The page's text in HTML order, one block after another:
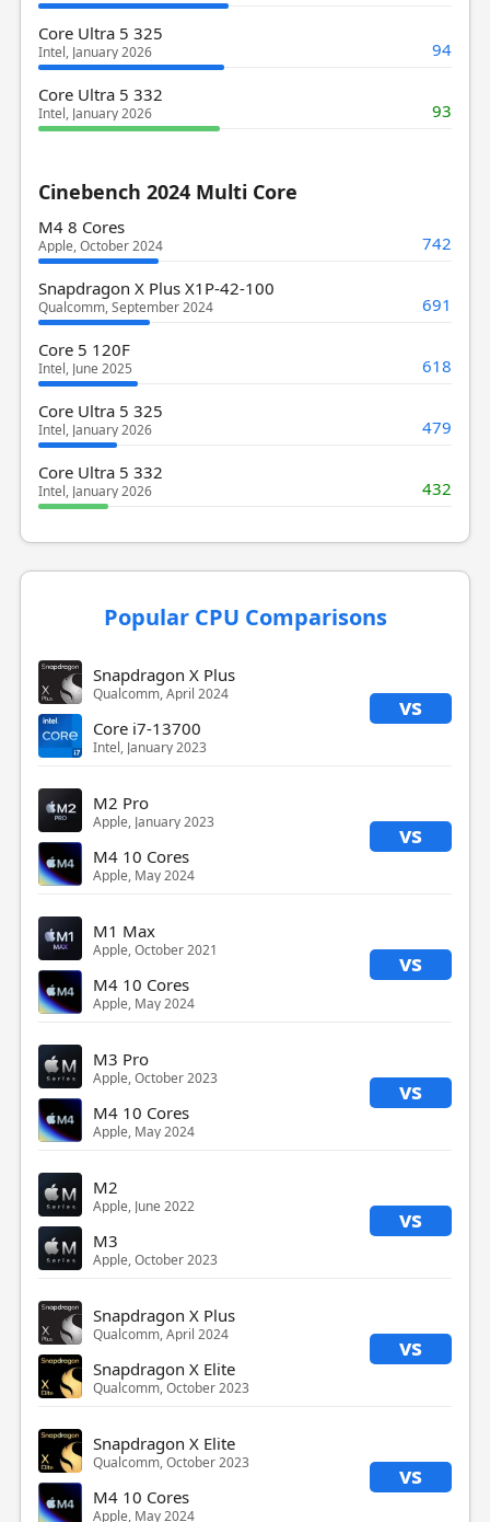
Core Ultra 5 325
Intel, January 2026 94
Core Ultra 5 332
Intel, January 2026 93
Cinebench 2024 Multi Core
M4 8 Cores
Apple, October 2024 742
Snapdragon X Plus X1P-42-100
Qualcomm, September 2024 691
Core 5 120F
Intel, June 2025 618
Core Ultra 5 325
Intel, January 2026 479
Core Ultra 5 332
Intel, January 2026 432
Popular CPU Comparisons
Snapdragon X Plus
Qualcomm, April 2024 vs
Core i7-13700
Intel, January 2023
M2 Pro
Apple, January 2023 vs
M4 10 Cores
Apple, May 2024
M1 Max
Apple, October 2021 vs
M4 10 Cores
Apple, May 2024
M3 Pro
Apple, October 2023 vs
M4 10 Cores
Apple, May 2024
M2
Apple, June 2022 vs
M3
Apple, October 2023
Snapdragon X Plus
Qualcomm, April 2024 vs
Snapdragon X Elite
Qualcomm, October 2023
Snapdragon X Elite
Qualcomm, October 2023 vs
M4 10 Cores
Apple, May 2024